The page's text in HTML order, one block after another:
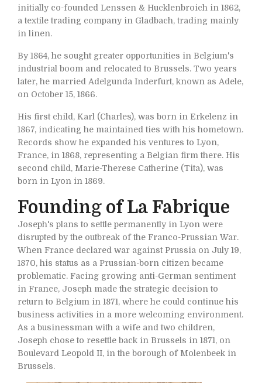
initially co-founded Lenssen & Hucklenbroich in 1862,
a textile trading company in Gladbach, trading mainly
in linen.
By 1864, he sought greater opportunities in Belgium's
industrial boom and relocated to Brussels. Two years
later, he married Adelgunda Inderfurt, known as Adele,
on October 15, 1866.
His first child, Karl (Charles), was born in Erkelenz in
1867, indicating he maintained ties with his hometown.
Records show he expanded his ventures to Lyon,
France, in 1868, representing a Belgian firm there. His
second child, Marie-Therese Catherine (Tita), was
born in Lyon in 1869.
Founding of La Fabrique
Joseph's plans to settle permanently in Lyon were
disrupted by the outbreak of the Franco-Prussian War.
When France declared war against Prussia on July 19,
1870, his status as a Prussian-born citizen became
problematic. Facing growing anti-German sentiment
in France, Joseph made the strategic decision to
return to Belgium in 1871, where he could continue his
business activities in a more welcoming environment.
As a businessman with a wife and two children,
Joseph chose to resettle back in Brussels in 1871, on
Boulevard Leopold II, in the borough of Molenbeek in
Brussels.